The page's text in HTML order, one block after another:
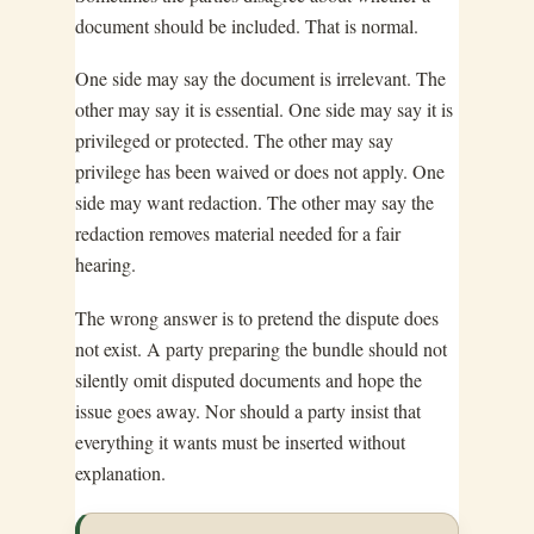
document should be included. That is normal.
One side may say the document is irrelevant. The
other may say it is essential. One side may say it is
privileged or protected. The other may say
privilege has been waived or does not apply. One
side may want redaction. The other may say the
redaction removes material needed for a fair
hearing.
The wrong answer is to pretend the dispute does
not exist. A party preparing the bundle should not
silently omit disputed documents and hope the
issue goes away. Nor should a party insist that
everything it wants must be inserted without
explanation.